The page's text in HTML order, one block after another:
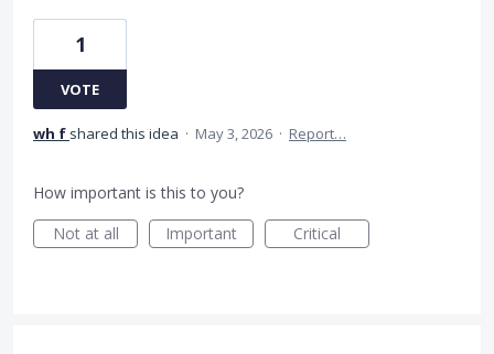
1
VOTE
wh f shared this idea · May 3, 2026 · Report…
How important is this to you?
Not at all
Important Critical